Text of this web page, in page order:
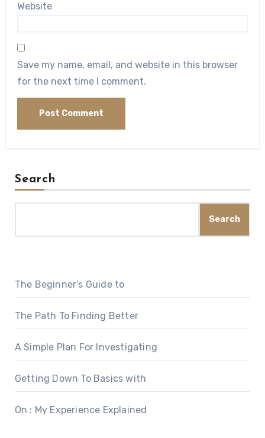
Website
Save my name, email, and website in this browser
for the next time I comment.
Search
Search
The Beginner’s Guide to
The Path To Finding Better
A Simple Plan For Investigating
Getting Down To Basics with
On : My Experience Explained